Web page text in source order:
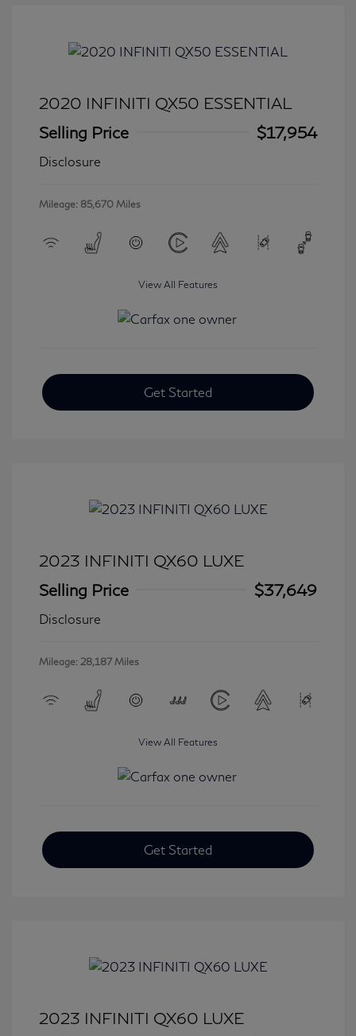
2020 INFINITI QX50 ESSENTIAL
Selling Price
$17,954
Disclosure
Mileage: 85,670 Miles
View All Features
Get Started
2023 INFINITI QX60 LUXE
Selling Price
$37,649
Disclosure
Mileage: 28,187 Miles
View All Features
Get Started
2023 INFINITI QX60 LUXE